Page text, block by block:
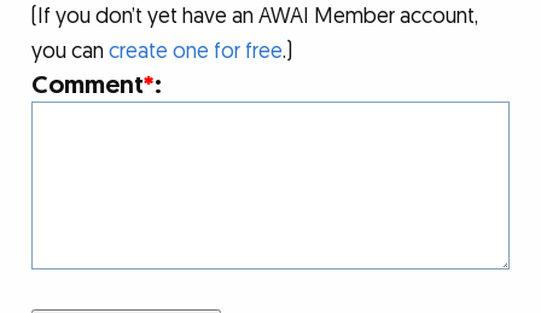
(If you don’t yet have an AWAI Member account,
you cancreate one for free.)
Comment*: